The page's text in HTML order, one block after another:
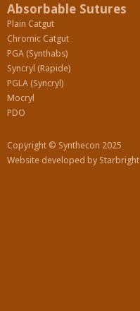
Absorbable Sutures
Plain Catgut
Chromic Catgut
PGA (Synthabs)
Syncryl (Rapide)
PGLA (Syncryl)
Mocryl
PDO
Copyright © Synthecon 2025
Website developed by Starbright